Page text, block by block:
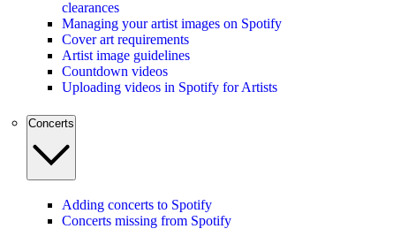
clearances
Managing your artist images on Spotify
Cover art requirements
Artist image guidelines
Countdown videos
Uploading videos in Spotify for Artists
Concerts
Adding concerts to Spotify
Concerts missing from Spotify